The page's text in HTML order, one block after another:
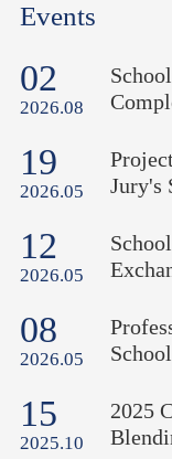
Exhibition of
Events
02
2026.08
19
2026.05
Jury's
of
12
2026.05
08
2026.05
15
2025.10
2025